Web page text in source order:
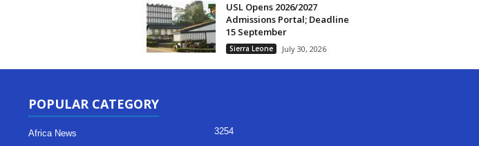
USL Opens 2026/2027
Admissions Portal; Deadline
15 September
Sierra Leone July 30, 2026
POPULAR CATEGORY
Africa News 3254